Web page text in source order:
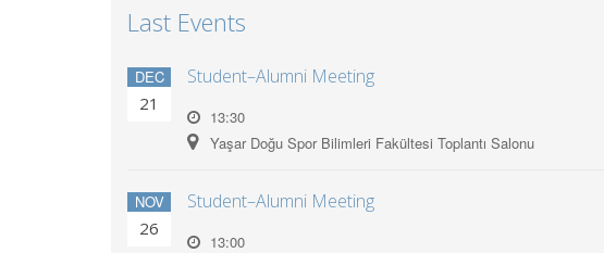
Last Events
DEC
21
Student–Alumni Meeting
13:30
Yaşar Doğu Spor Bilimleri Fakültesi Toplantı Salonu
NOV
26
Student–Alumni Meeting
13:00